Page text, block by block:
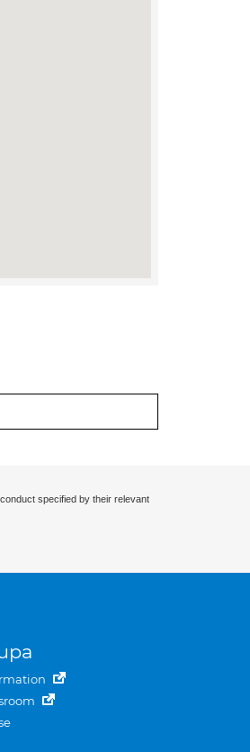
specified by their relevant